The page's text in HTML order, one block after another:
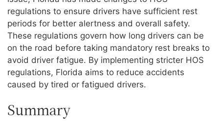
regulations to ensure drivers have sufficient rest
periods for better alertness and overall safety.
These regulations govern how long drivers can be
on the road before taking mandatory rest breaks to
avoid driver fatigue. By implementing stricter HOS
regulations, Florida aims to reduce accidents
caused by tired or fatigued drivers.
Summary